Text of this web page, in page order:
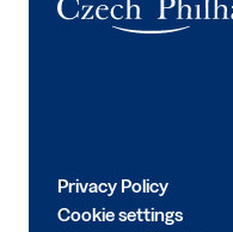
Privacy Policy
Cookie settings